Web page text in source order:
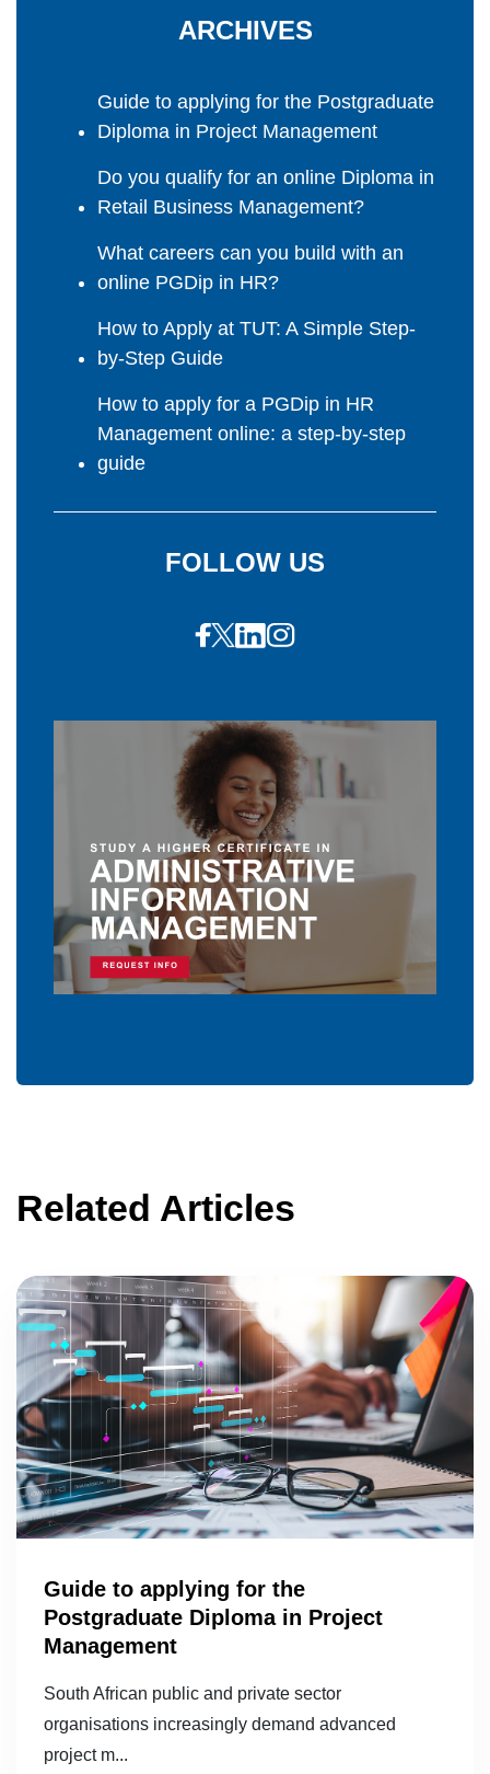
ARCHIVES
Guide to applying for the Postgraduate
Diploma in Project Management
Do you qualify for an online Diploma in
Retail Business Management?
What careers can you build with an
online PGDip in HR?
How to Apply at TUT: A Simple Step-
by-Step Guide
How to apply for a PGDip in HR
Management online: a step-by-step
guide
FOLLOW US
Related Articles
Guide to applying for the
Postgraduate Diploma in Project
Management
South African public and private sector
organisations increasingly demand advanced
project m...